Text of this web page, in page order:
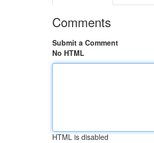
Comments
Submit a Comment
No HTML
HTML is disabled